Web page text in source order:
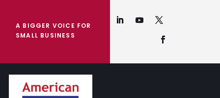
A BIGGER VOICE FOR
SMALL BUSINESS